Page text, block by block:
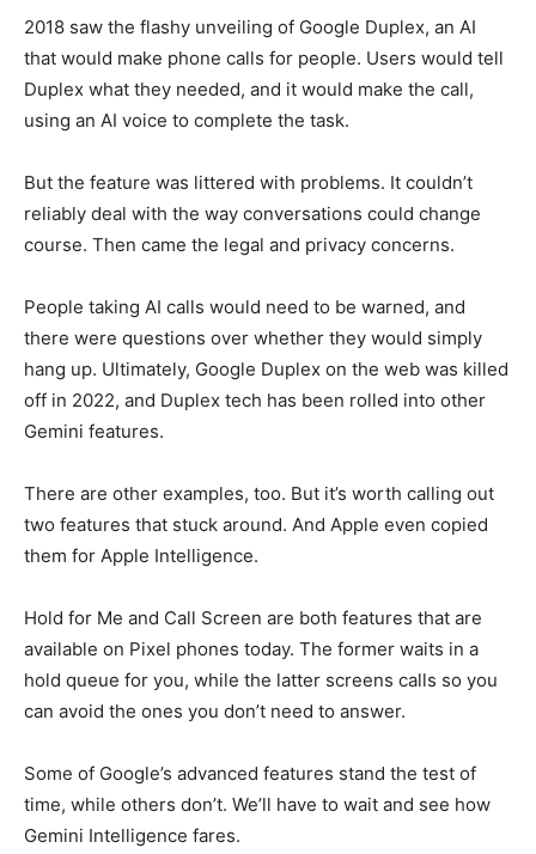
2018 saw the flashy unveiling of Google Duplex, an AI
that would make phone calls for people. Users would tell
Duplex what they needed, and it would make the call,
using an AI voice to complete the task.
But the feature was littered with problems. It couldn’t
reliably deal with the way conversations could change
course. Then came the legal and privacy concerns.
People taking AI calls would need to be warned, and
there were questions over whether they would simply
hang up. Ultimately, Google Duplex on the web was killed
off in 2022, and Duplex tech has been rolled into other
Gemini features.
There are other examples, too. But it’s worth calling out
two features that stuck around. And Apple even copied
them for Apple Intelligence.
Hold for Me and Call Screen are both features that are
available on Pixel phones today. The former waits in a
hold queue for you, while the latter screens calls so you
can avoid the ones you don’t need to answer.
Some of Google’s advanced features stand the test of
time, while others don’t. We’ll have to wait and see how
Gemini Intelligence fares.